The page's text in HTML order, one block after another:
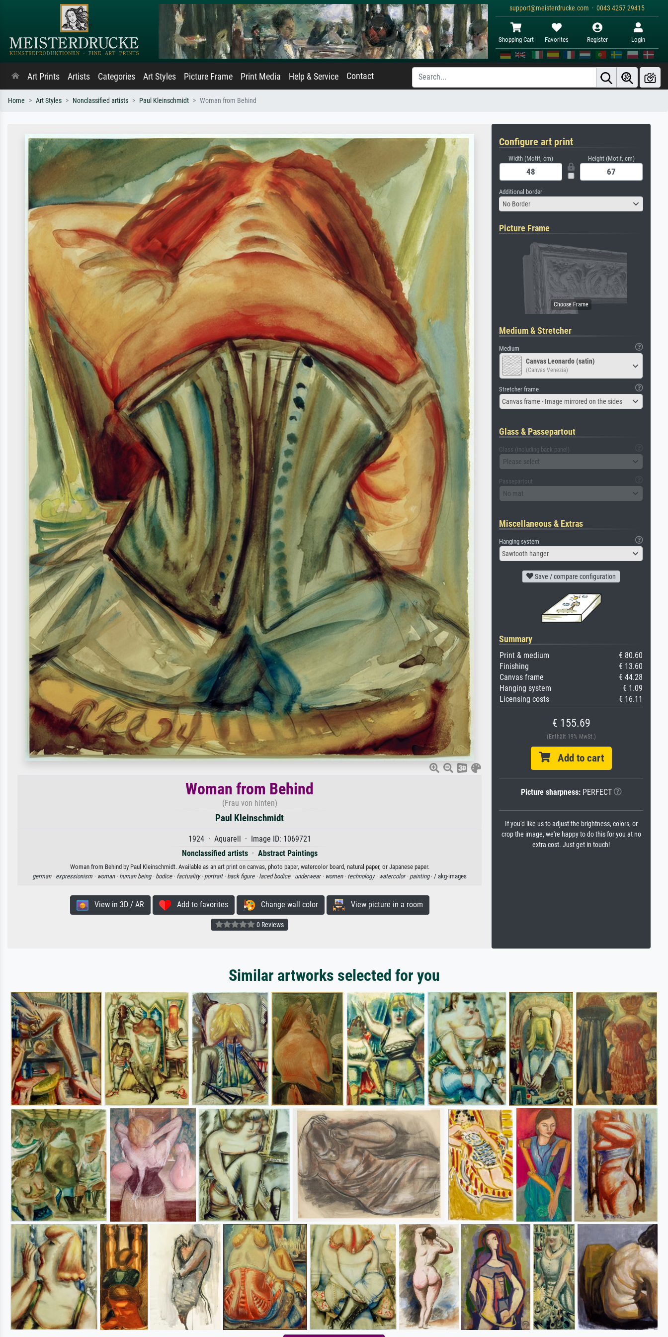
support@meisterdrucke.com · 0043 4257 29415
Shopping Cart Favorites Register Login
Art Prints Artists Categories Art Styles Picture Frame Print Media Help & Service Contact
Home Art Styles Nonclassified artists Paul Kleinschmidt Woman from Behind
Woman from Behind
(Frau von hinten)
Paul Kleinschmidt
1924 · Aquarell · Image ID: 1069721
Nonclassified artists· Abstract Paintings
Woman from Behind by Paul Kleinschmidt. Available as an art print on canvas, photo paper, watercolor board, natural paper, or Japanese paper.
german · expressionism · woman · human being · bodice · factuality · portrait · back figure · laced bodice · underwear · women · technology · watercolor · painting· / akg-images
View in 3D / AR Add to favorites Change wall color View picture in a room
0 Reviews
Configure art print
Width (Motif, cm) Height (Motif, cm)
Additional border
No Border
Picture Frame
Medium & Stretcher
Medium
Canvas Leonardo (satin)
(Canvas Venezia)
Stretcher frame
Canvas frame - Image mirrored on the sides
Glass & Passepartout
Glass (including back panel)
Please select
Passepartout
No mat
Miscellaneous & Extras
Hanging system
Sawtooth hanger
Save / compare configuration
Summary
Print & medium
€ 80.60
Finishing
€ 13.60
Canvas frame
€ 44.28
Hanging system
€ 1.09
Licensing costs
€ 16.11
€ 155.69
(Enthält 19% MwSt.)
Add to cart
Picture sharpness:PERFECT
If you'd like us to adjust the brightness, colors, or
crop the image, we're happy to do this for you at no
extra cost. Just get in touch!
Similar artworks selected for you